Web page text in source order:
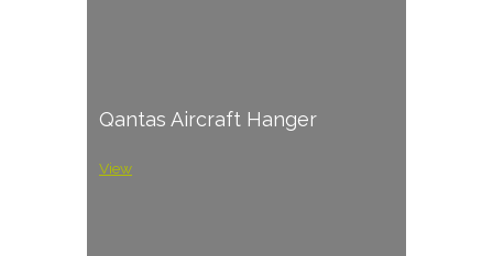
Qantas Aircraft Hanger
View